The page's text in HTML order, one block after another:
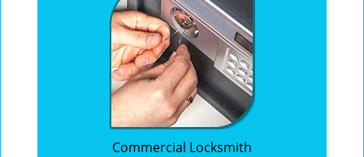
Commercial Locksmith